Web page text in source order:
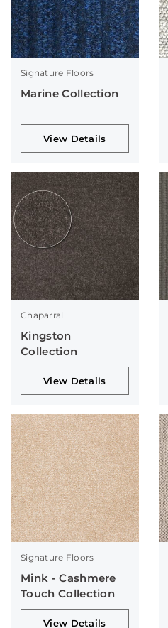
Signature Floors
Marine Collection
View Details
Chaparral
Kingston
Collection
View Details
Signature Floors
Mink - Cashmere
Touch Collection
View Details